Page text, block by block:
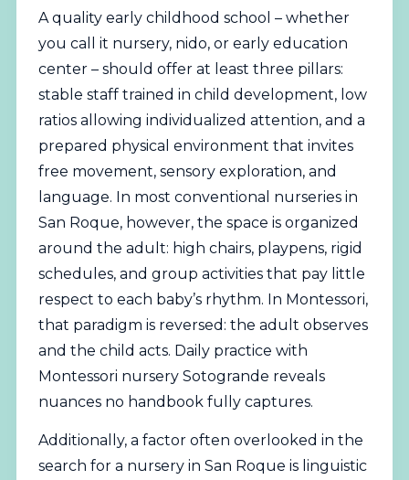
A quality early childhood school – whether
you call it nursery, nido, or early education
center – should offer at least three pillars:
stable staff trained in child development, low
ratios allowing individualized attention, and a
prepared physical environment that invites
free movement, sensory exploration, and
language. In most conventional nurseries in
San Roque, however, the space is organized
around the adult: high chairs, playpens, rigid
schedules, and group activities that pay little
respect to each baby’s rhythm. In Montessori,
that paradigm is reversed: the adult observes
and the child acts. Daily practice with
Montessori nursery Sotogrande reveals
nuances no handbook fully captures.
Additionally, a factor often overlooked in the
search for a nursery in San Roque is linguistic